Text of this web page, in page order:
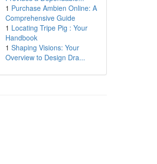
1 Purchase Ambien Online: A
Comprehensive Guide
1 Locating Tripe Pig : Your
Handbook
1 Shaping Visions: Your
Overview to Design Dra...